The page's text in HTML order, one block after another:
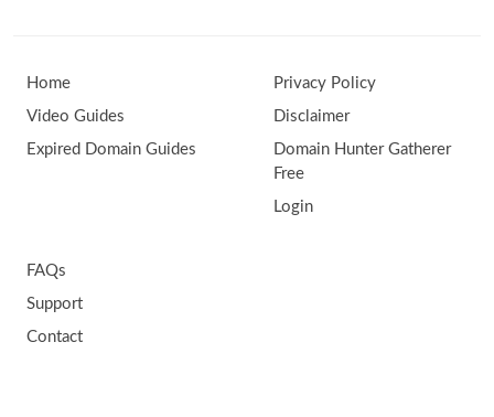
Home
Video Guides
Expired Domain Guides
Privacy Policy
Disclaimer
Domain Hunter Gatherer
Free
Login
FAQs
Support
Contact